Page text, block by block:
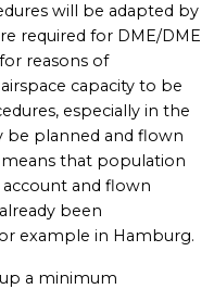
will be adapted by
required for DME/DME
reasons of
capacity to be
especially in the
be planned and flown
that population
and flown
been
example in Hamburg.
a minimum